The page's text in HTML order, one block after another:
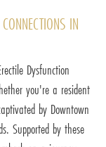
IN
Dysfunction
you're a resident
by Downtown
Supported by these